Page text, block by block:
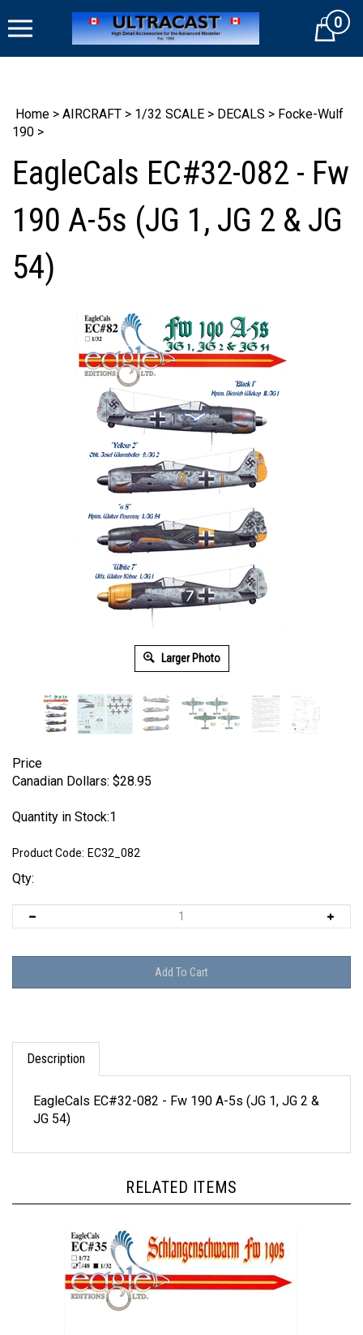
to
Cart0
Home > AIRCRAFT > 1/32 SCALE > DECALS > Focke-Wulf
190 >
EagleCals EC#32-082 - Fw
190 A-5s (JG 1, JG 2 & JG
54)
Larger Photo
Price
Canadian Dollars: $28.95
Quantity in Stock:1
Product Code: EC32_082
Qty:
Description
JG 54)